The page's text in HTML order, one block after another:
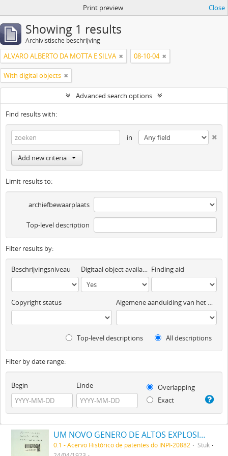
Print preview Close
Showing 1 results
Archivistische beschrijving
ALVARO ALBERTO DA MOTTA E SILVA 08-10-04
With digital objects
Advanced search options
Find results with:
in
Add new criteria
Limit results to:
archiefbewaarplaats
Top-level description
Filter results by:
Beschrijvingsniveau Digitaal object available Finding aid
Copyright status Algemene aanduiding van het materiaal
Top-level descriptions All descriptions
Filter by date range:
Begin Einde
Overlapping
Exact
UM NOVO GENERO DE ALTOS EXPLOSIVOS, DENOMINADO A SUPER RUPTURITA
0.1 - Acervo Histórico de patentes do INPI-20882
Stuk